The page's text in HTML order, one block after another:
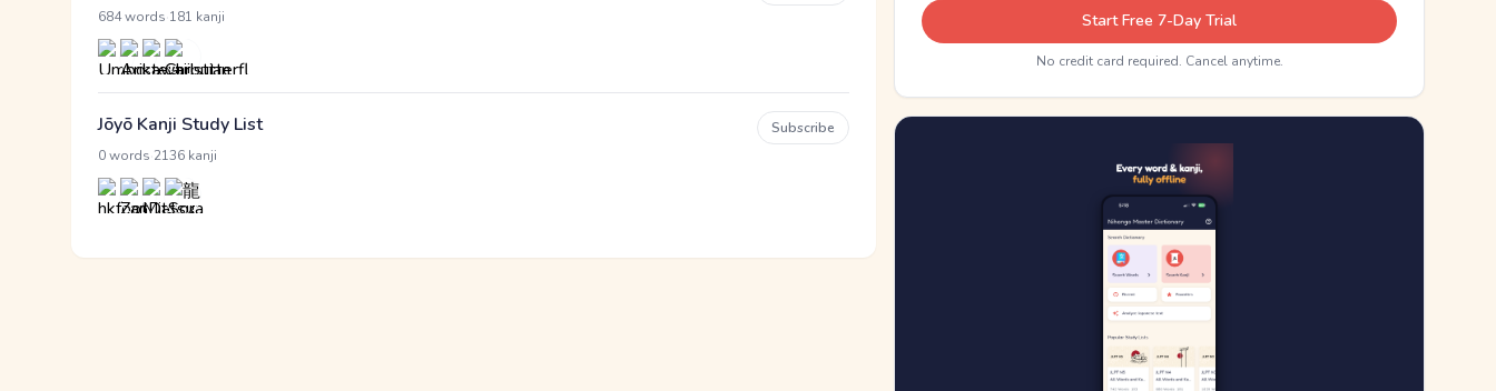
684 words 181 kanji
Jōyō Kanji Study List
0 words 2136 kanji
Subscribe
Start Free 7-Day Trial
No credit card required. Cancel anytime.